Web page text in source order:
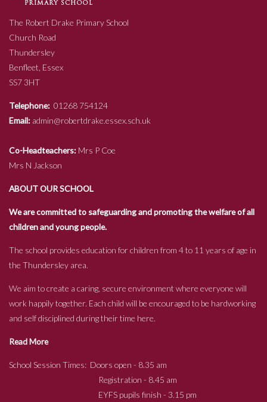
The Robert Drake Primary School
Church Road
Thundersley
Benfleet, Essex
SS7 3HT
Telephone: 01268 754124
Email: admin@robertdrake.essex.sch.uk
Co-Headteachers: Mrs P Coe
Mrs N Jackson
ABOUT OUR SCHOOL
We are committed to safeguarding and promoting the welfare of all
children and young people.
The school provides education for children from 4 to 11 years of age in
the Thundersley area.
We aim to create a caring, secure environment where everyone will
work happily together. Each child will be encouraged to be hardworking
and self disciplined during their time here.
Read More
School Session Times: Doors open - 8.35 am
Registration - 8.45 am
EYFS pupils finish - 3.15 pm